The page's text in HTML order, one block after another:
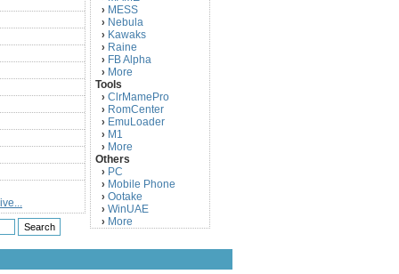
› MESS
› Nebula
› Kawaks
› Raine
› FB Alpha
› More
Tools
› ClrMamePro
› RomCenter
› EmuLoader
› M1
› More
Others
› PC
› Mobile Phone
› Ootake
› WinUAE
› More